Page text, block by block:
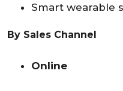
Smart wearable
By Sales Channel
Online